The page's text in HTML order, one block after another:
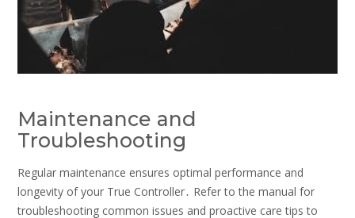
Maintenance and
Troubleshooting
Regular maintenance ensures optimal performance and
longevity of your True Controller․ Refer to the manual for
troubleshooting common issues and proactive care tips to